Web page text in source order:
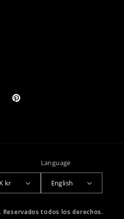
Pinterest
Norway | NOK kr
Language
English
todos los derechos.